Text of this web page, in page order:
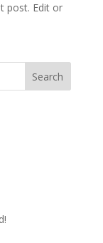
post. Edit or